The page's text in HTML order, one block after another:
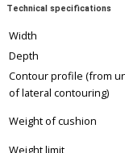
Technical specifications
Width
Depth
Contour profile (from
of lateral contouring)
Weight of cushion
Weight limit